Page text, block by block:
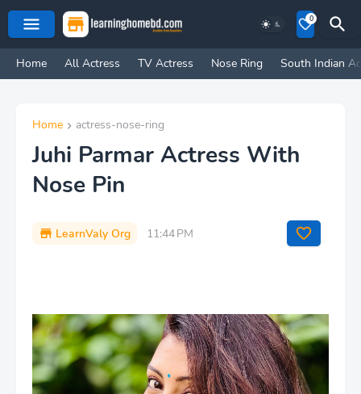
0
Home All Actress TV Actress Nose Ring South Indian
Home actress-nose-ring
Juhi Parmar Actress With
Nose Pin
LearnValy Org 11:44 PM